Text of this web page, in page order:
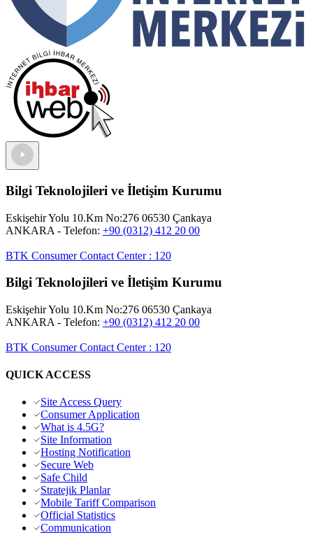
Bilgi Teknolojileri ve İletişim Kurumu
Eskişehir Yolu 10.Km No:276 06530 Çankaya
ANKARA - Telefon: +90 (0312) 412 20 00
BTK Consumer Contact Center: 120
Bilgi Teknolojileri ve İletişim Kurumu
Eskişehir Yolu 10.Km No:276 06530 Çankaya
ANKARA - Telefon: +90 (0312) 412 20 00
BTK Consumer Contact Center: 120
QUICK ACCESS
Site Access Query
Consumer Application
What is 4.5G?
Site Information
Hosting Notification
Secure Web
Safe Child
Stratejik Planlar
Mobile Tariff Comparison
Official Statistics
Communication